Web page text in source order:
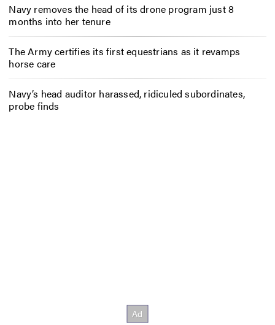
Navy removes the head of its drone program just 8
months into her tenure
The Army certifies its first equestrians as it revamps
horse care
Navy’s head auditor harassed, ridiculed subordinates,
probe finds